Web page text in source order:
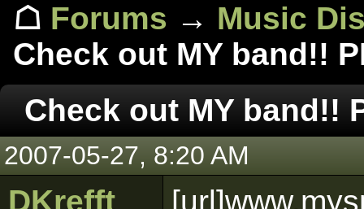
☖ Forums → Music
Check out MY band!!
Check out MY band!!
2007-05-27, 8:20 AM
DKrefft